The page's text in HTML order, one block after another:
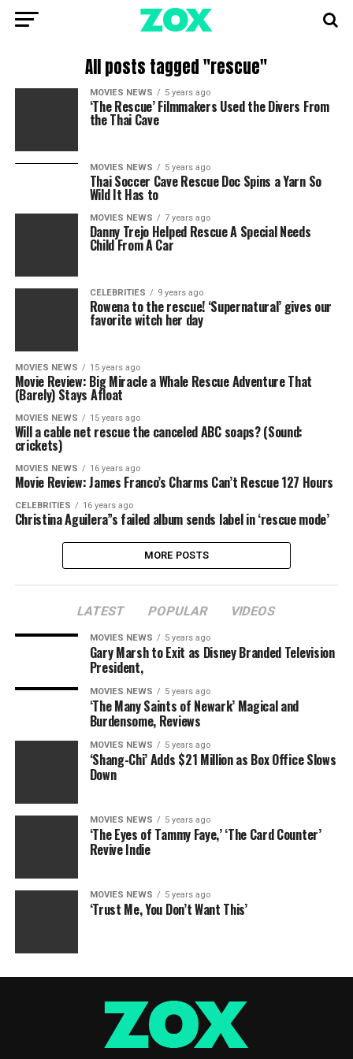
All posts tagged "rescue"
MOVIES NEWS 5 years ago
‘The Rescue’ Filmmakers Used the Divers From
the Thai Cave
MOVIES NEWS 5 years ago
Thai Soccer Cave Rescue Doc Spins a Yarn So
Wild It Has to
MOVIES NEWS 7 years ago
Danny Trejo Helped Rescue A Special Needs
Child From A Car
CELEBRITIES 9 years ago
Rowena to the rescue! ‘Supernatural’ gives our
favorite witch her day
MOVIES NEWS 15 years ago
Movie Review: Big Miracle a Whale Rescue Adventure That
(Barely) Stays Afloat
MOVIES NEWS 15 years ago
Will a cable net rescue the canceled ABC soaps? (Sound:
crickets)
MOVIES NEWS 16 years ago
Movie Review: James Franco’s Charms Can’t Rescue 127 Hours
CELEBRITIES 16 years ago
Christina Aguilera”s failed album sends label in ‘rescue mode’
MORE POSTS
LATEST POPULAR VIDEOS
MOVIES NEWS 5 years ago
Gary Marsh to Exit as Disney Branded Television
President,
MOVIES NEWS 5 years ago
‘The Many Saints of Newark’ Magical and
Burdensome, Reviews
MOVIES NEWS 5 years ago
‘Shang-Chi’ Adds $21 Million as Box Office Slows
Down
MOVIES NEWS 5 years ago
‘The Eyes of Tammy Faye,’ ‘The Card Counter’
Revive Indie
MOVIES NEWS 5 years ago
‘Trust Me, You Don’t Want This’